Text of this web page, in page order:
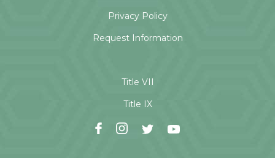
Privacy Policy
Request Information
Title VII
Title IX